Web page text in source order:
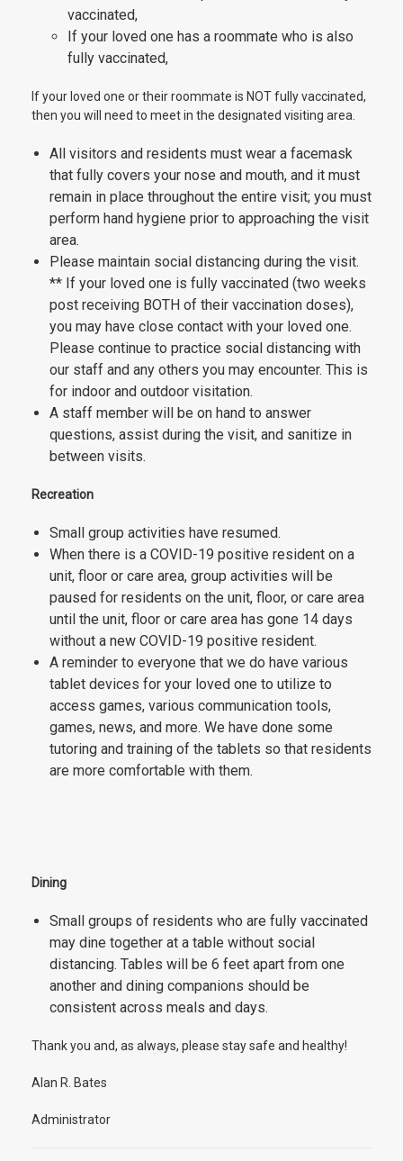
vaccinated,
If your loved one has a roommate who is also
fully vaccinated,
If your loved one or their roommate is NOT fully vaccinated,
then you will need to meet in the designated visiting area.
All visitors and residents must wear a facemask
that fully covers your nose and mouth, and it must
remain in place throughout the entire visit; you must
perform hand hygiene prior to approaching the visit
area.
Please maintain social distancing during the visit.
** If your loved one is fully vaccinated (two weeks
post receiving BOTH of their vaccination doses),
you may have close contact with your loved one.
Please continue to practice social distancing with
our staff and any others you may encounter. This is
for indoor and outdoor visitation.
A staff member will be on hand to answer
questions, assist during the visit, and sanitize in
between visits.
Recreation
Small group activities have resumed.
When there is a COVID-19 positive resident on a
unit, floor or care area, group activities will be
paused for residents on the unit, floor, or care area
until the unit, floor or care area has gone 14 days
without a new COVID-19 positive resident.
A reminder to everyone that we do have various
tablet devices for your loved one to utilize to
access games, various communication tools,
games, news, and more. We have done some
tutoring and training of the tablets so that residents
are more comfortable with them.
Dining
Small groups of residents who are fully vaccinated
may dine together at a table without social
distancing. Tables will be 6 feet apart from one
another and dining companions should be
consistent across meals and days.
Thank you and, as always, please stay safe and healthy!
Alan R. Bates
Administrator